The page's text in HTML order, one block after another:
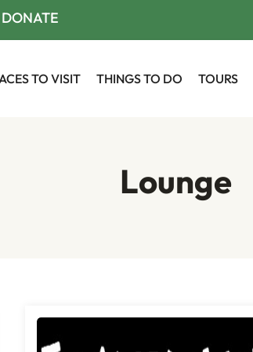
DONATE
TO VISIT THINGS TO DO TOURS
Lounge